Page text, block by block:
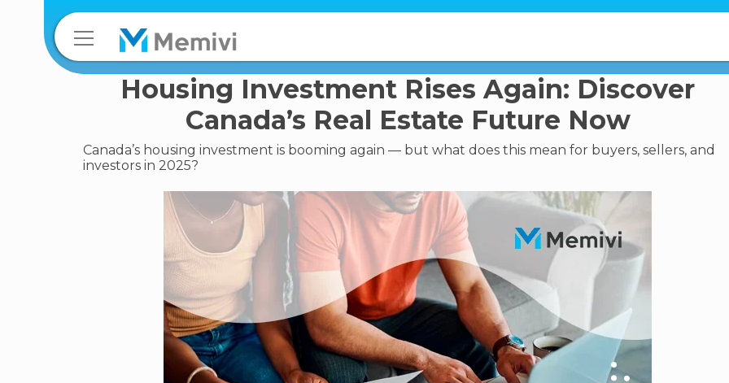
Housing Investment Rises Again: Discover
Canada’s Real Estate Future Now
Canada’s housing investment is booming again — but what does this mean for buyers, sellers, and
investors in 2025?